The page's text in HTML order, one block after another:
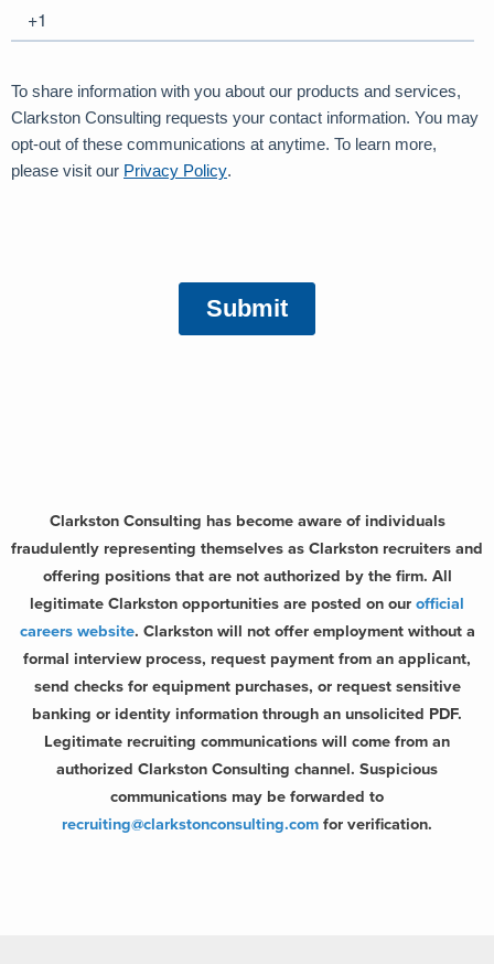
Clarkston Consulting has become aware of individuals
fraudulently representing themselves as Clarkston recruiters and
offering positions that are not authorized by the firm. All
legitimate Clarkston opportunities are posted on our official
careers website. Clarkston will not offer employment without a
formal interview process, request payment from an applicant,
send checks for equipment purchases, or request sensitive
banking or identity information through an unsolicited PDF.
Legitimate recruiting communications will come from an
authorized Clarkston Consulting channel. Suspicious
communications may be forwarded to
recruiting@clarkstonconsulting.com for verification.